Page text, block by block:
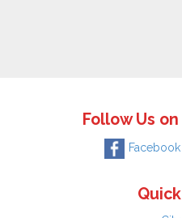
Follow Us
Facebook